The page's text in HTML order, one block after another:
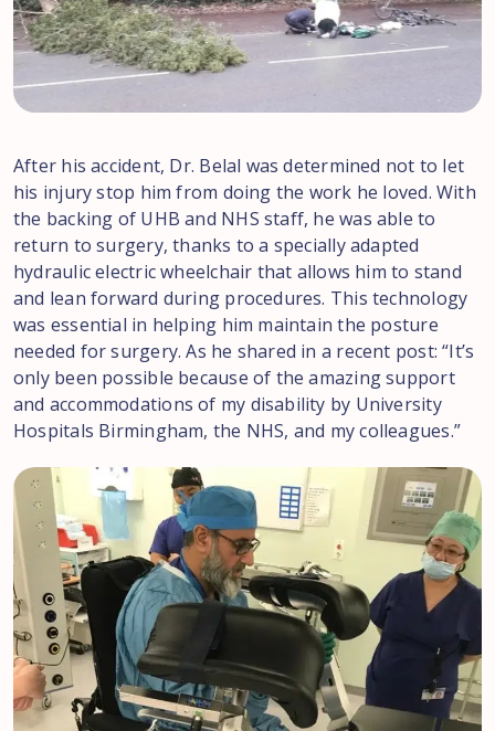
After his accident, Dr. Belal was determined not to let
his injury stop him from doing the work he loved. With
the backing of UHB and NHS staff, he was able to
return to surgery, thanks to a specially adapted
hydraulic electric wheelchair that allows him to stand
and lean forward during procedures. This technology
was essential in helping him maintain the posture
needed for surgery. As he shared in a recent post: “It’s
only been possible because of the amazing support
and accommodations of my disability by University
Hospitals Birmingham, the NHS, and my colleagues.”